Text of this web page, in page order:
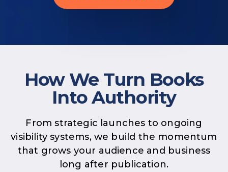
How We Turn Books
Into Authority
From strategic launches to ongoing
visibility systems, we build the momentum
that grows your audience and business
long after publication.